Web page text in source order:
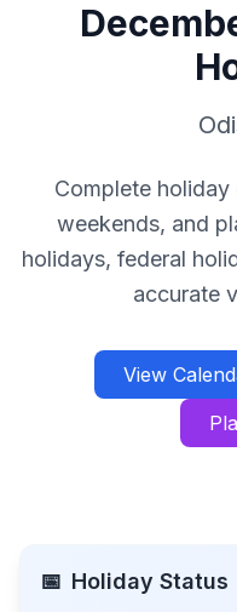
Complete
weekends, and
holidays, federal
accurate
View
📅 Holiday Status